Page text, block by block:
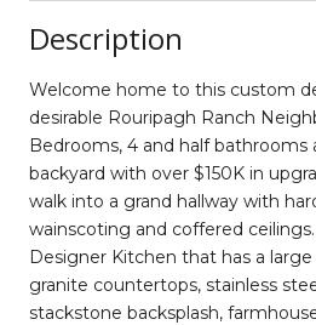
Description
Welcome home to this custom
desirable Rouripagh Ranch
Bedrooms, 4 and half bathrooms
backyard with over $150K in
walk into a grand hallway with
wainscoting and coffered
Designer Kitchen that has a
granite countertops, stainless
stackstone backsplash,